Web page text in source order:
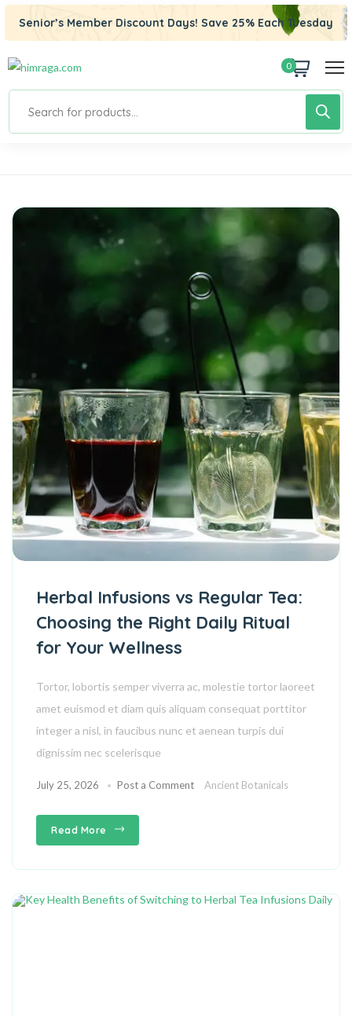
Senior’s Member Discount Days! Save 25% Each Tuesday
0
Herbal Infusions vs Regular Tea:
Choosing the Right Daily Ritual
for Your Wellness
Tortor, lobortis semper viverra ac, molestie tortor laoreet
amet euismod et diam quis aliquam consequat porttitor
integer a nisl, in faucibus nunc et aenean turpis dui
dignissim nec scelerisque
July 25, 2026 Post a Comment Ancient Botanicals
Read More